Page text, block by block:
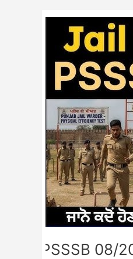
PSSSB 08/
PSSSB
08/2024
Warder,
Matron
Result
cum
Common
Merit
List